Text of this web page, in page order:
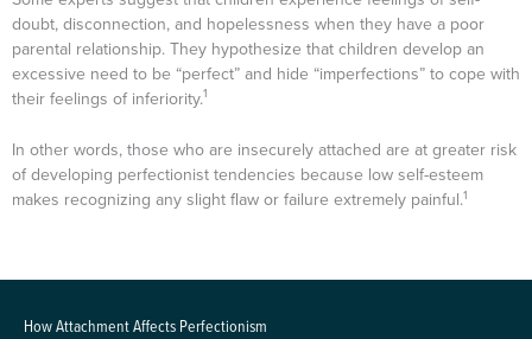
doubt, disconnection, and hopelessness when they have a poor
parental relationship. They hypothesize that children develop an
excessive need to be “perfect” and hide “imperfections” to cope with
their feelings of inferiority.1
In other words, those who are insecurely attached are at greater risk
of developing perfectionist tendencies because low self-esteem
makes recognizing any slight flaw or failure extremely painful.1
How Attachment Affects Perfectionism